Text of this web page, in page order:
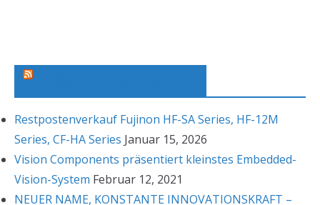
Restpostenverkauf Fujinon HF-SA Series, HF-12M
Series, CF-HA Series Januar 15, 2026
Vision Components präsentiert kleinstes Embedded-
Vision-System Februar 12, 2021
NEUER NAME, KONSTANTE INNOVATIONSKRAFT –